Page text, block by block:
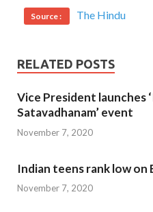
Source : The Hindu
RELATED POSTS
Vice President launches
Satavadhanam’ event
November 7, 2020
Indian teens rank low
November 7, 2020